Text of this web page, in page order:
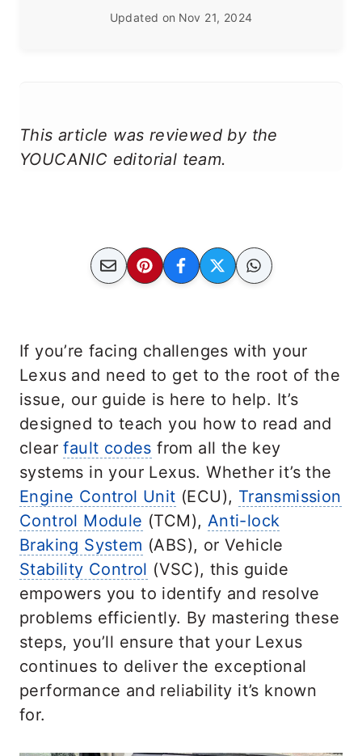
Updated on Nov 21, 2024
This article was reviewed by the
YOUCANIC editorial team.
If you’re facing challenges with your
Lexus and need to get to the root of the
issue, our guide is here to help. It’s
designed to teach you how to read and
clearfault codes from all the key
systems in your Lexus. Whether it’s the
Engine Control Unit (ECU), Transmission
Control Module (TCM), Anti-lock
Braking System (ABS), or Vehicle
Stability Control (VSC), this guide
empowers you to identify and resolve
problems efficiently. By mastering these
steps, you’ll ensure that your Lexus
continues to deliver the exceptional
performance and reliability it’s known
for.